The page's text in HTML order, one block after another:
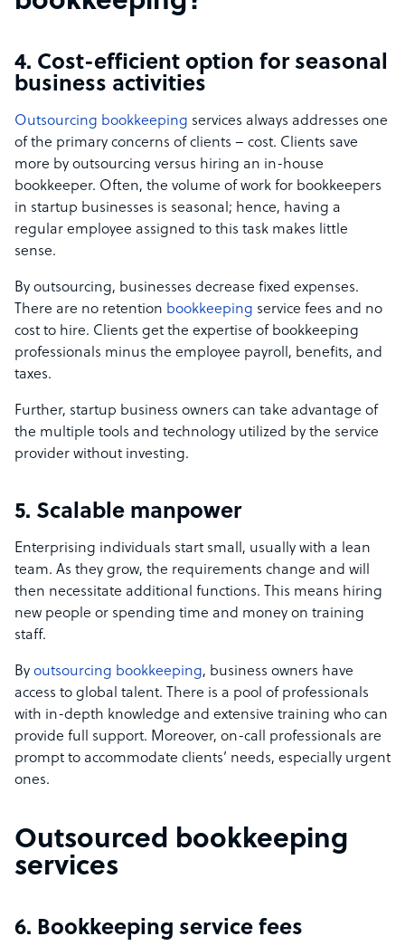
4. Cost-efficient option for seasonal
business activities
Outsourcing bookkeeping services always addresses one
of the primary concerns of clients – cost. Clients save
more by outsourcing versus hiring an in-house
bookkeeper. Often, the volume of work for bookkeepers
in startup businesses is seasonal; hence, having a
regular employee assigned to this task makes little
sense.
By outsourcing, businesses decrease fixed expenses.
There are no retention bookkeeping service fees and no
cost to hire. Clients get the expertise of bookkeeping
professionals minus the employee payroll, benefits, and
taxes.
Further, startup business owners can take advantage of
the multiple tools and technology utilized by the service
provider without investing.
5. Scalable manpower
Enterprising individuals start small, usually with a lean
team. As they grow, the requirements change and will
then necessitate additional functions. This means hiring
new people or spending time and money on training
staff.
By outsourcing bookkeeping, business owners have
access to global talent. There is a pool of professionals
with in-depth knowledge and extensive training who can
provide full support. Moreover, on-call professionals are
prompt to accommodate clients’ needs, especially urgent
ones.
Outsourced bookkeeping
services
6. Bookkeeping service fees